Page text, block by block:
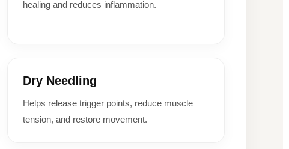
healing and reduces inflammation.
Dry Needling
Helps release trigger points, reduce muscle
tension, and restore movement.